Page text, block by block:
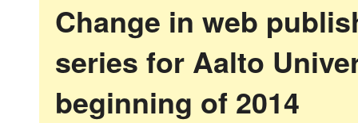
Change in web
series for Aalto
beginning of 2014